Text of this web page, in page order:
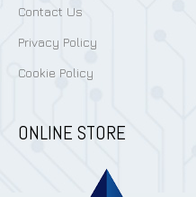
Contact Us
Privacy Policy
Cookie Policy
ONLINE STORE